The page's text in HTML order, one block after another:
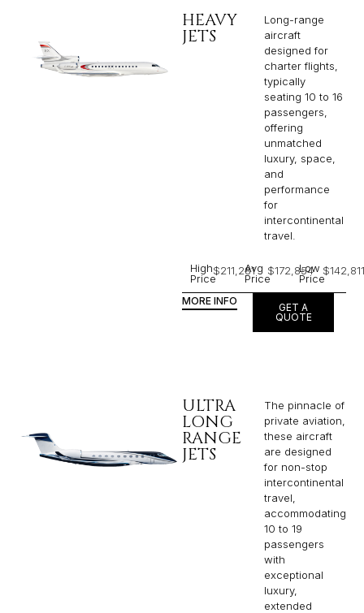
HEAVY
JETS
Long-range
aircraft
designed for
charter flights,
typically
seating 10 to 16
passengers,
offering
unmatched
luxury, space,
and
performance
for
intercontinental
travel.
High
Price
$211,281Avg
Price
$172,854
Low
Price
$142,811
MORE INFO
GET A
QUOTE
ULTRA
LONG
RANGE
JETS
The pinnacle of
private aviation,
these aircraft
are designed
for non-stop
intercontinental
travel,
accommodating
10 to 19
passengers
with
exceptional
luxury,
extended